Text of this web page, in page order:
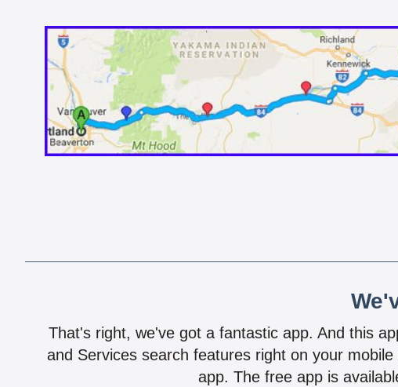
That's right, we've got a fantastic app. And this
and Services search features right on your
app. The free app is